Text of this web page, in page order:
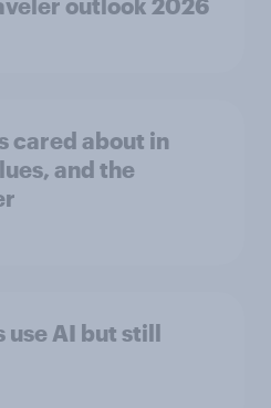
outlook 2026
cared about in
and the
use AI but still